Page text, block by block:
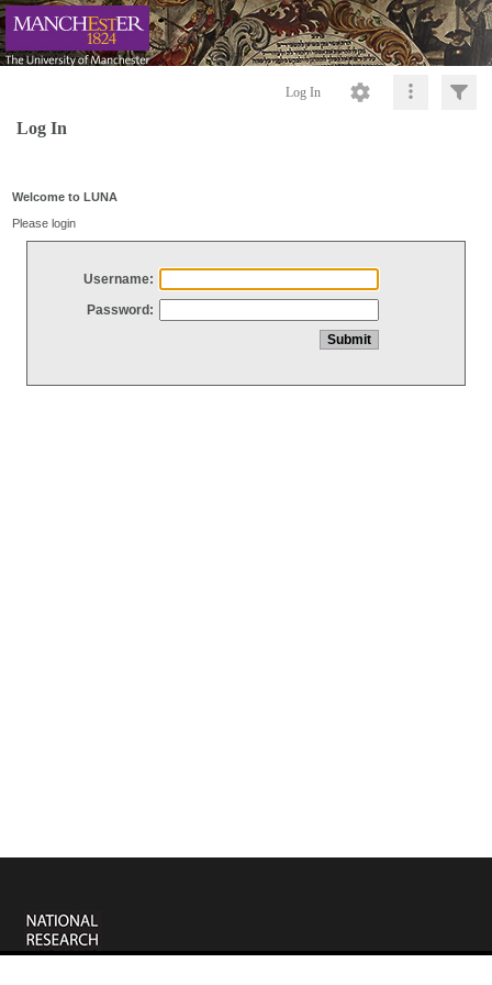
Log In
Log In
Welcome to LUNA
Please login
Username:
Password: